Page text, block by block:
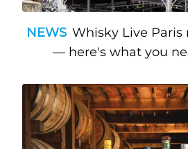
NEWS Whisky Live Paris
— here's what you